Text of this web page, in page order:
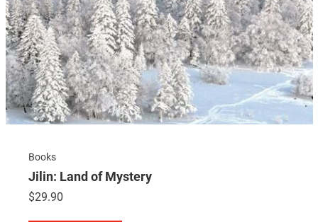
Books
Jilin: Land of Mystery
$29.90